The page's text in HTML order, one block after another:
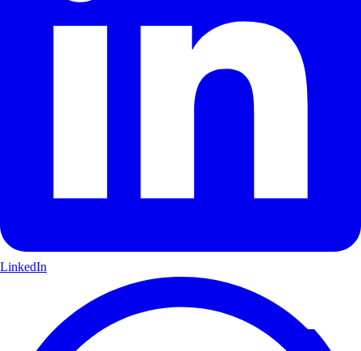
LinkedIn